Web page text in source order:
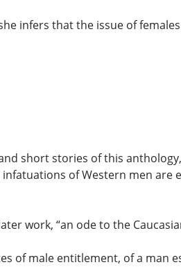
infers that the issue of
short stories of this
of Western men are
work, “an ode to the
of male entitlement, of a man